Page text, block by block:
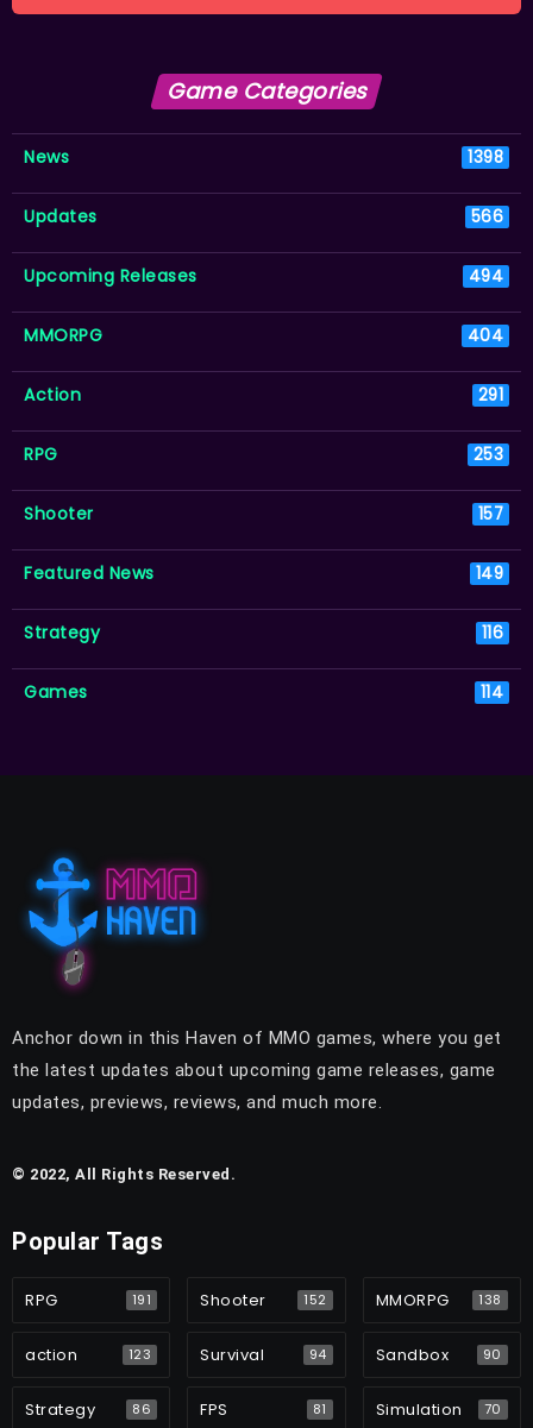
Game Categories
News 1398
Updates 566
Upcoming Releases 494
MMORPG 404
Action 291
RPG 253
Shooter 157
Featured News 149
Strategy 116
Games 114
Anchor down in this Haven of MMO games, where you get
the latest updates about upcoming game releases, game
updates, previews, reviews, and much more.
© 2022, All Rights Reserved.
Popular Tags
RPG 191 Shooter 152 MMORPG 138
action 123 Survival 94 Sandbox 90
Strategy 86 FPS 81 Simulation 70